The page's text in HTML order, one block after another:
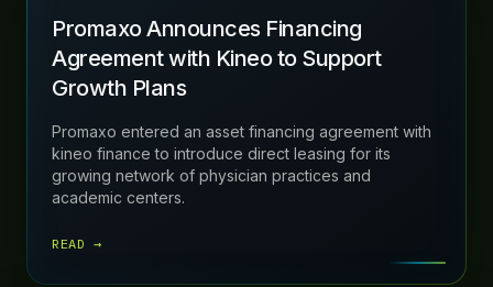
Promaxo Announces Financing
Agreement with Kineo to Support
Growth Plans
Promaxo entered an asset financing agreement with
kineo finance to introduce direct leasing for its
growing network of physician practices and
academic centers.
READ →